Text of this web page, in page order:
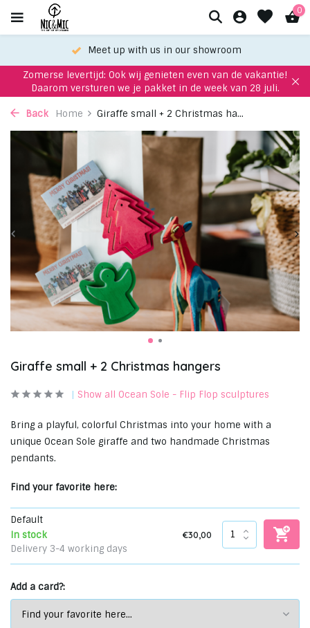
0
Meet up with us in our showroom
Zomerse levertijd: Ook wij genieten even van de vakantie!
Daarom versturen we je pakket in de week van 28 juli.
Back Home Giraffe small + 2 Christmas ha...
Giraffe small + 2 Christmas hangers
Show all Ocean Sole - Flip Flop sculptures
Bring a playful, colorful Christmas into your home with a
unique Ocean Sole giraffe and two handmade Christmas
pendants.
Find your favorite here:
Default
In stock
Delivery 3-4 working days
€30,00
Add a card?: